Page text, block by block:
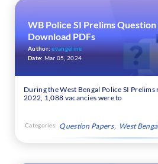
WB Police SI Prelims Question
Download PDFs
Author:evangeline
Date: Mar 05, 2024
During the West Bengal Police SI
2022, 1,088 vacancies were to
Categories: Question Papers West